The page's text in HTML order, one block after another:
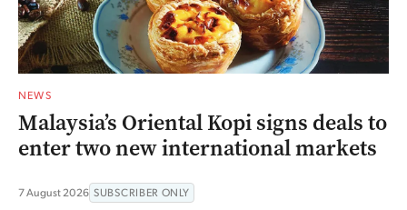
NEWS
Malaysia’s Oriental Kopi signs deals to
enter two new international markets
7 August 2026 SUBSCRIBER ONLY